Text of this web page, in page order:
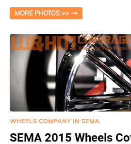
wheelsandheelsmag.com / Las Vegas,
of…MORE PHOTOS >>
WHEELS COMPANY IN SEMA
SEMA 2015 Wheels